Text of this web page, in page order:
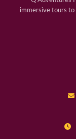
immersive tours to